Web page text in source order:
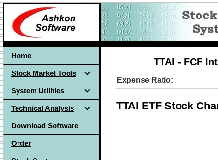
Home
Stock Market Tools
System Utilities
Technical Analysis
Download Software
Order
TTAI - FCF
Expense Ratio:
TTAI ETF Stock